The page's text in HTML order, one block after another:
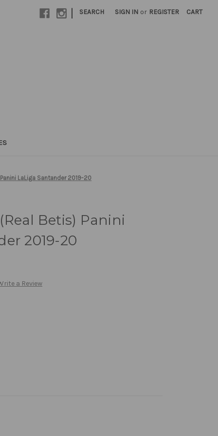
| SEARCH SIGN IN or REGISTER CART
LaLiga Santander 2019-20
Betis) Panini
2019-20
a Review